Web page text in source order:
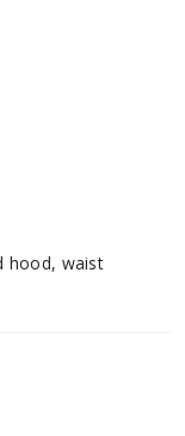
hood, waist